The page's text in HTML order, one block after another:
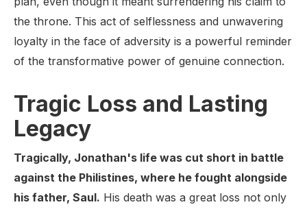
the throne. This act of selflessness and unwavering
loyalty in the face of adversity is a powerful reminder
of the transformative power of genuine connection.
Tragic Loss and Lasting
Legacy
Tragically, Jonathan's life was cut short in battle
against the Philistines, where he fought alongside
his father, Saul. His death was a great loss not only